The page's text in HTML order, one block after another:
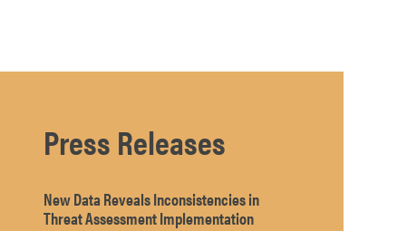
Press Releases
New Data Reveals Inconsistencies in
Threat Assessment Implementation